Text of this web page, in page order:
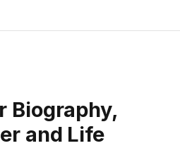
Biography,
and Life